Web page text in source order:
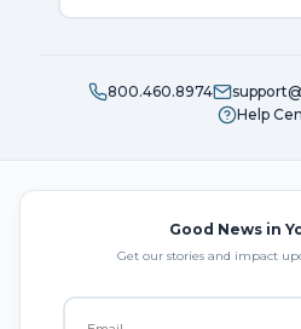
800.460.8974
Help
Good News in
Get our stories and impact